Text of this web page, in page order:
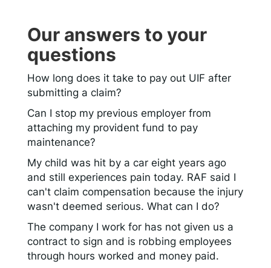
Our answers to your
questions
How long does it take to pay out UIF after
submitting a claim?
Can I stop my previous employer from
attaching my provident fund to pay
maintenance?
My child was hit by a car eight years ago
and still experiences pain today. RAF said I
can't claim compensation because the injury
wasn't deemed serious. What can I do?
The company I work for has not given us a
contract to sign and is robbing employees
through hours worked and money paid.